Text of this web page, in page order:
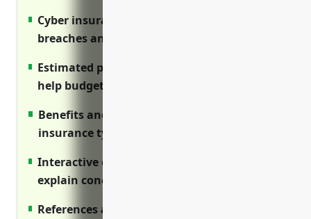
Cyber insurance covers costs of data
breaches and privacy lawsuits
Estimated pricing ranges are included to
help budget for coverage costs
Benefits and use cases are outlined for each
insurance type
Interactive elements like videos and tables
explain concepts visually
References are provided to research